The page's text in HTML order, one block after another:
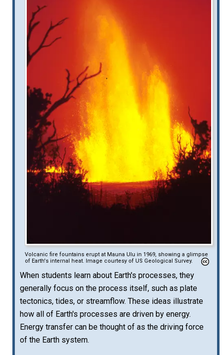
Volcanic fire fountains erupt at Mauna Ulu in 1969, showing a glimpse
of Earth's internal heat. Image courtesy of US Geological Survey.
When students learn about Earth's processes, they
generally focus on the process itself, such as plate
tectonics, tides, or streamflow. These ideas illustrate
how all of Earth's processes are driven by energy.
Energy transfer can be thought of as the driving force
of the Earth system.